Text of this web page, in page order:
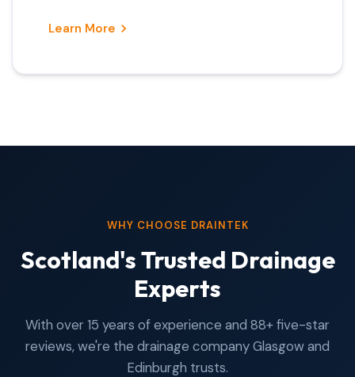
Learn More
WHY CHOOSE DRAINTEK
Scotland's Trusted Drainage
Experts
With over 15 years of experience and 88+ five-star
reviews, we're the drainage company Glasgow and
Edinburgh trusts.